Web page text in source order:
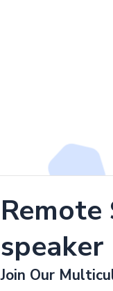
Remote
speaker
Join Our